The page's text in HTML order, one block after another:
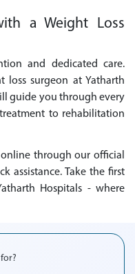
a Weight Loss
and dedicated care.
surgeon at Yatharth
guide you through every
to rehabilitation
through our official
assistance. Take the first
Hospitals - where